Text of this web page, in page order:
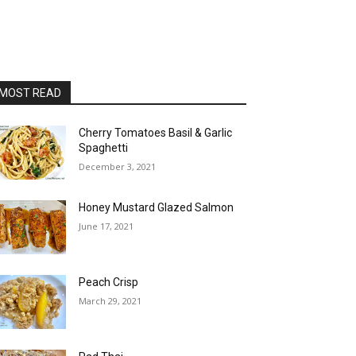
READ
Cherry Tomatoes Basil & Garlic
Spaghetti
December 3, 2021
Honey Mustard Glazed Salmon
June 17, 2021
Peach Crisp
March 29, 2021